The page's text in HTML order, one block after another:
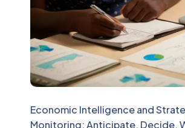
Economic Intelligence and
Monitoring: Anticipate, Decide,